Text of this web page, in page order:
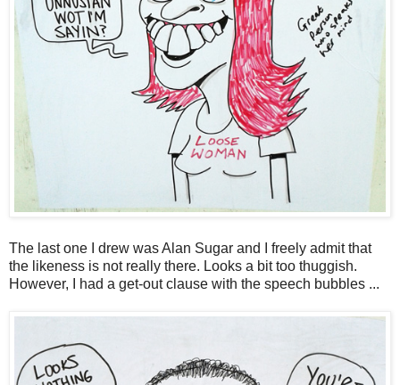
The last one I drew was Alan Sugar and I freely admit that
the likeness is not really there. Looks a bit too thuggish.
However, I had a get-out clause with the speech bubbles ...